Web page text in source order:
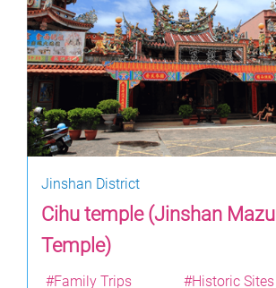
Jinshan District
Cihu temple (Jinshan Mazu
Temple)
#Family Trips
#Historic Sites